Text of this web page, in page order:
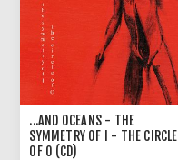
...AND OCEANS - THE
SYMMETRY OF I - THE CIRCLE
OF O (CD)